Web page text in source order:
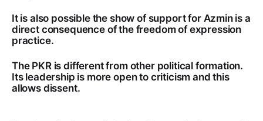
It is also possible the show of support for Azmin is a
direct consequence of the freedom of expression
practice.
The PKR is different from other political formation.
Its leadership is more open to criticism and this
allows dissent.